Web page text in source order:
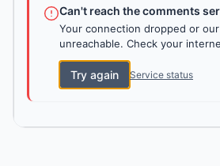
Can't reach the comments
Your connection dropped or
unreachable. Check your
Try again Service status